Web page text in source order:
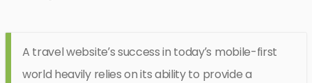
A travel website’s success in today’s mobile-first
world heavily relies on its ability to provide a